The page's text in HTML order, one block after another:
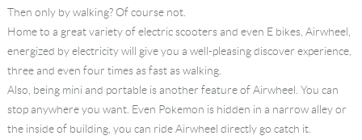
Then only by walking? Of course not.
Home to a great variety of electric scooters and even E bikes, Airwheel,
energized by electricity will give you a well-pleasing discover experience,
three and even four times as fast as walking.
Also, being mini and portable is another feature of Airwheel. You can
stop anywhere you want. Even Pokemon is hidden in a narrow alley or
the inside of building, you can ride Airwheel directly go catch it.